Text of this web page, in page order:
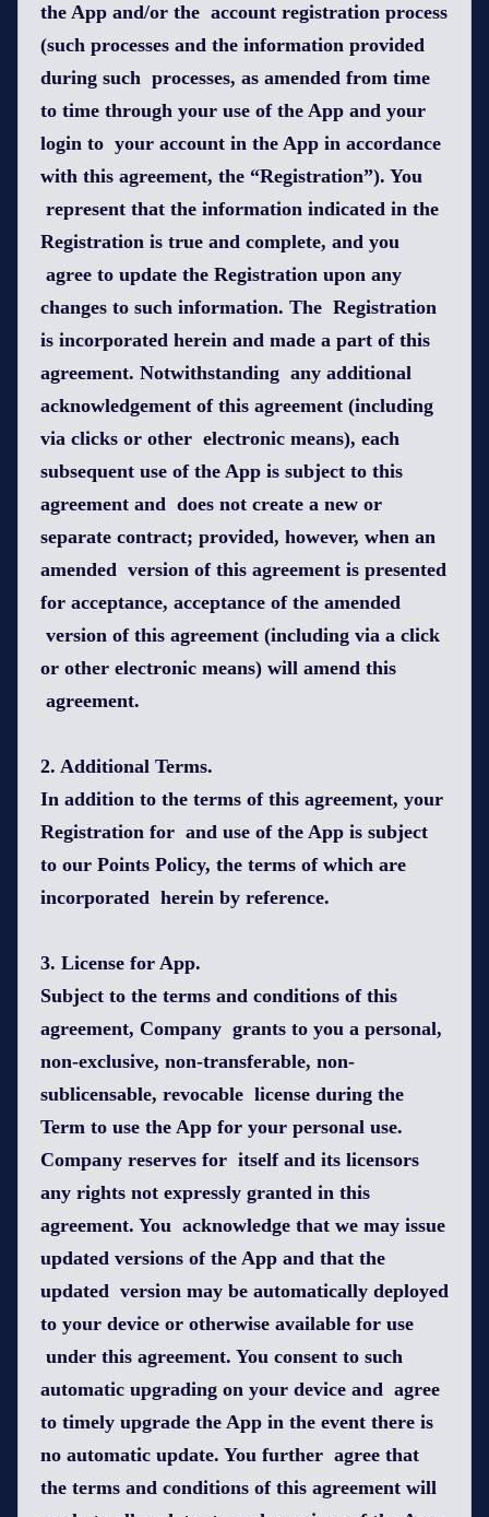
the App and/or the account registration process
(such processes and the information provided
during such processes, as amended from time
to time through your use of the App and your
login to your account in the App in accordance
with this agreement, the “Registration”). You
represent that the information indicated in the
Registration is true and complete, and you
agree to update the Registration upon any
changes to such information. The Registration
is incorporated herein and made a part of this
agreement. Notwithstanding any additional
acknowledgement of this agreement (including
via clicks or other electronic means), each
subsequent use of the App is subject to this
agreement and does not create a new or
separate contract; provided, however, when an
amended version of this agreement is presented
for acceptance, acceptance of the amended
version of this agreement (including via a click
or other electronic means) will amend this
agreement.
2. Additional Terms.
In addition to the terms of this agreement, your
Registration for and use of the App is subject
to our Points Policy, the terms of which are
incorporated herein by reference.
3. License for App.
Subject to the terms and conditions of this
agreement, Company grants to you a personal,
non-exclusive, non-transferable, non-
sublicensable, revocable license during the
Term to use the App for your personal use.
Company reserves for itself and its licensors
any rights not expressly granted in this
agreement. You acknowledge that we may issue
updated versions of the App and that the
updated version may be automatically deployed
to your device or otherwise available for use
under this agreement. You consent to such
automatic upgrading on your device and agree
to timely upgrade the App in the event there is
no automatic update. You further agree that
the terms and conditions of this agreement will